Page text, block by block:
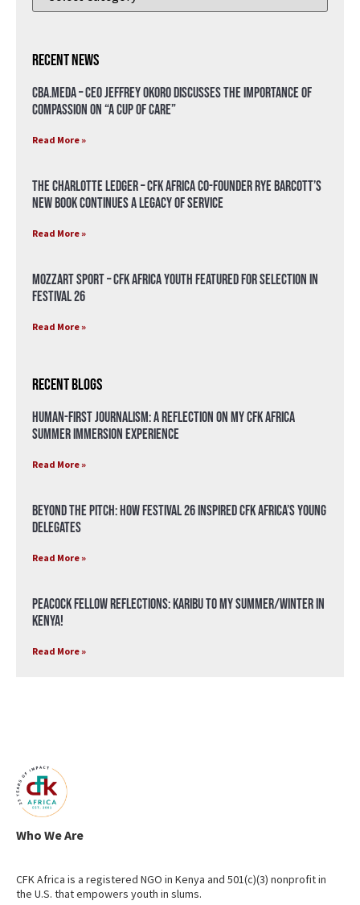
Recent News
CBA.meda – CEO Jeffrey Okoro discusses the importance of
compassion on “A Cup of Care”
Read More »
The Charlotte Ledger – CFK Africa Co-Founder Rye Barcott’s
New Book Continues a Legacy of Service
Read More »
Mozzart Sport – CFK Africa Youth Featured for Selection in
Festival 26
Read More »
Recent Blogs
Human-First Journalism: A Reflection on My CFK Africa
Summer Immersion Experience
Read More »
Beyond the Pitch: How Festival 26 Inspired CFK Africa’s Young
Delegates
Read More »
Peacock Fellow Reflections: Karibu to my Summer/Winter in
Kenya!
Read More »
Who We Are
CFK Africa is a registered NGO in Kenya and 501(c)(3) nonprofit in
the U.S. that empowers youth in slums.